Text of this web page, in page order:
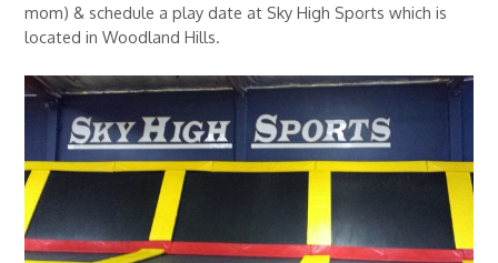
mom) & schedule a play date at Sky High Sports which is
located in Woodland Hills.